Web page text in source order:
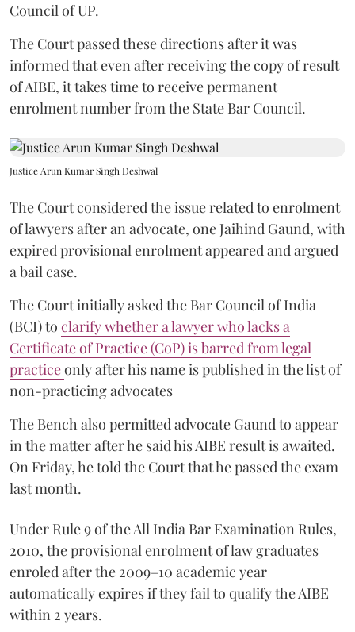
Council of UP.
The Court passed these directions after it was
informed that even after receiving the copy of result
of AIBE, it takes time to receive permanent
enrolment number from the State Bar Council.
Justice Arun Kumar Singh Deshwal
The Court considered the issue related to enrolment
of lawyers after an advocate, one Jaihind Gaund, with
expired provisional enrolment appeared and argued
a bail case.
The Court initially asked the Bar Council of India
(BCI) to clarify whether a lawyer who lacks a
Certificate of Practice (CoP) is barred from legal
practiceonly after his name is published in the list of
non-practicing advocates
The Bench also permitted advocate Gaund to appear
in the matter after he said his AIBE result is awaited.
On Friday, he told the Court that he passed the exam
last month.
Under Rule 9 of the All India Bar Examination Rules,
2010, the provisional enrolment of law graduates
enroled after the 2009–10 academic year
automatically expires if they fail to qualify the AIBE
within 2 years.